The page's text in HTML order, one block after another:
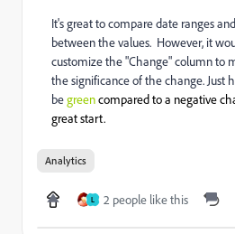
It's great to compare date ranges
between the values. However, it
customize the "Change" column to
the significance of the change. Just
begreencompared to a negative
great start.
Analytics
L 2 people like this